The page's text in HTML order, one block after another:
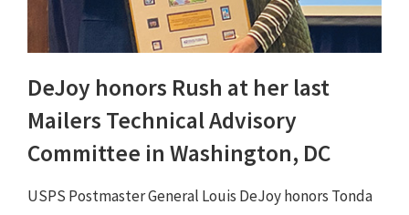
DeJoy honors Rush at her last
Mailers Technical Advisory
Committee in Washington, DC
USPS Postmaster General Louis DeJoy honors Tonda